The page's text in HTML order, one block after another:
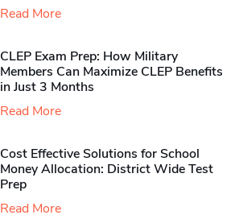
Read More
CLEP Exam Prep: How Military
Members Can Maximize CLEP Benefits
in Just 3 Months
Read More
Cost Effective Solutions for School
Money Allocation: District Wide Test
Prep
Read More